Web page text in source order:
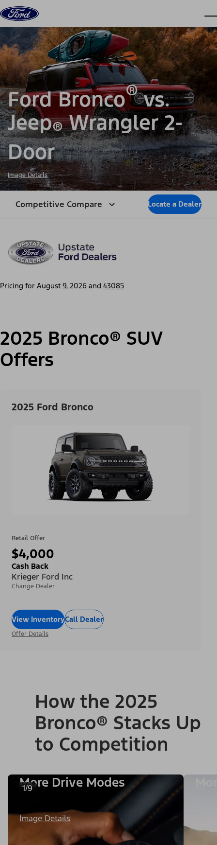
Skip to content
Ford Bronco®vs.
Jeep®Wrangler 2-
Door
Image Details
Competitive Compare Locate a Dealer
Pricing for August 9, 2026 and 43085
2025 Bronco® SUV
Offers
2025 Ford Bronco
Retail Offer
$4,000
Cash Back
Krieger Ford Inc
Change Dealer
View InventoryCall Dealer
Offer Details
How the 2025
Bronco® Stacks Up
to Competition
1/9
More Drive Modes
Image Details